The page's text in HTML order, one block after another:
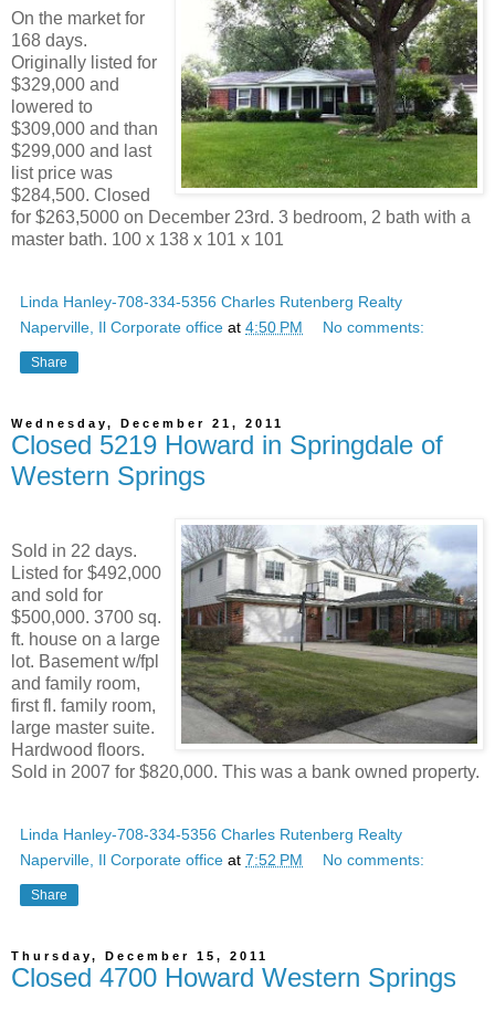
On the market for
168 days.
Originally listed for
$329,000 and
lowered to
$309,000 and than
$299,000 and last
list price was
$284,500. Closed
for $263,5000 on December 23rd. 3 bedroom, 2 bath with a
master bath. 100 x 138 x 101 x 101
Linda Hanley-708-334-5356 Charles Rutenberg Realty
Naperville, Il Corporate office at 4:50 PM No comments:
Share
Wednesday, December 21, 2011
Closed 5219 Howard in Springdale of
Western Springs
Sold in 22 days.
Listed for $492,000
and sold for
$500,000. 3700 sq.
ft. house on a large
lot. Basement w/fpl
and family room,
first fl. family room,
large master suite.
Hardwood floors.
Sold in 2007 for $820,000. This was a bank owned property.
Linda Hanley-708-334-5356 Charles Rutenberg Realty
Naperville, Il Corporate office at 7:52 PM No comments:
Share
Thursday, December 15, 2011
Closed 4700 Howard Western Springs